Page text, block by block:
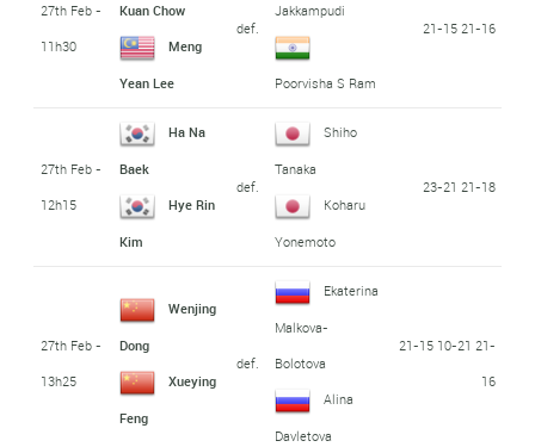
27th Feb -
11h30
Kuan Chow
Meng
Yean Lee
def.
Jakkampudi
Poorvisha S Ram
21-15 21-16
27th Feb -
12h15
Ha Na
Baek
Hye Rin
Kim
def.
Shiho
Tanaka
Koharu
Yonemoto
23-21 21-18
27th Feb -
13h25
Wenjing
Dong
Xueying
Feng
def.
Ekaterina
Malkova-
Bolotova
Alina
Davletova
21-15 10-21 21-
16